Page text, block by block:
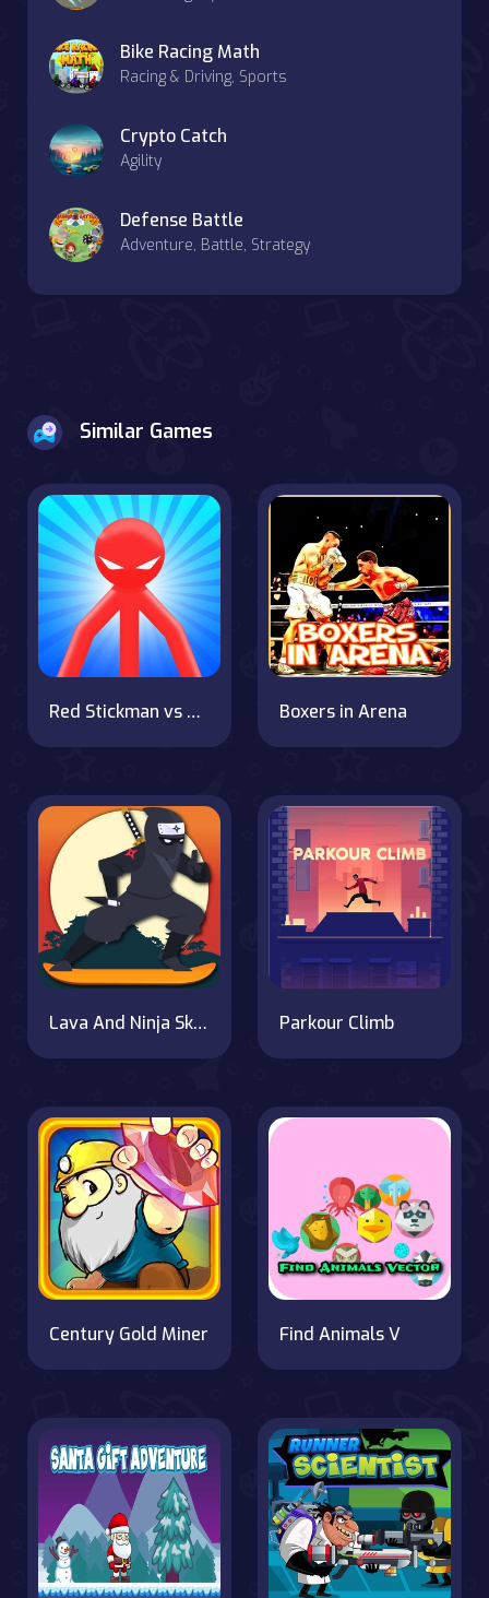
Bike Racing Math
Racing & Driving, Sports
Crypto Catch
Agility
Defense Battle
Adventure, Battle, Strategy
Similar Games
Red Stickman vs Monster School Boxers in Arena
Lava And Ninja Skateboard Parkour Climb
Century Gold Miner Find Animals V